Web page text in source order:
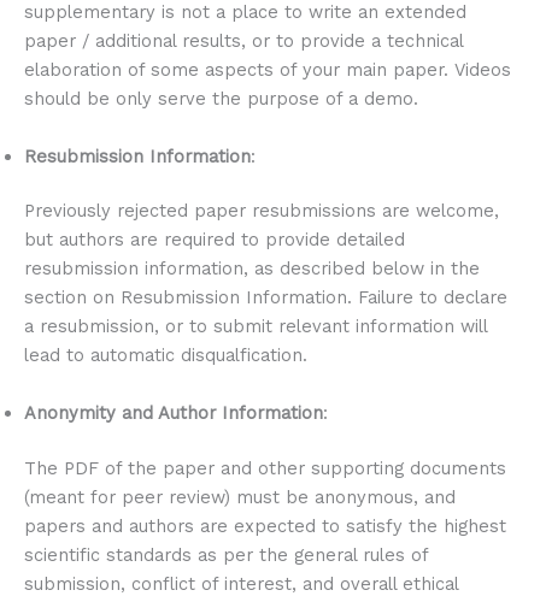
supplementary is not a place to write an extended
paper / additional results, or to provide a technical
elaboration of some aspects of your main paper. Videos
should be only serve the purpose of a demo.
Resubmission Information:
Previously rejected paper resubmissions are welcome,
but authors are required to provide detailed
resubmission information, as described below in the
section on Resubmission Information. Failure to declare
a resubmission, or to submit relevant information will
lead to automatic disqualfication.
Anonymity and Author Information:
The PDF of the paper and other supporting documents
(meant for peer review) must be anonymous, and
papers and authors are expected to satisfy the highest
scientific standards as per the general rules of
submission, conflict of interest, and overall ethical